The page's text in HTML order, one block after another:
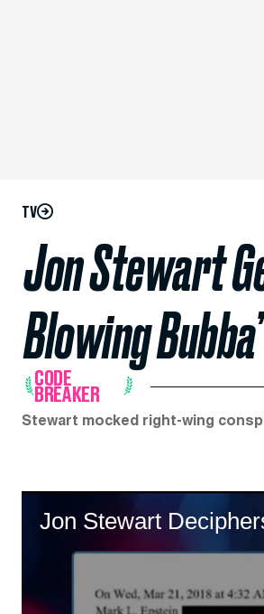
TV
Jon Stewart
Blowing
CODE
BREAKER
Stewart mocked right-wing
Jon Stewart